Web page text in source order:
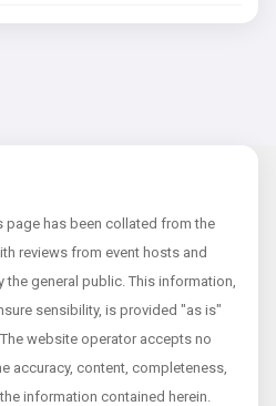
has been collated from the
reviews from event hosts and
general public. This information,
sensibility, is provided "as is"
website operator accepts no
accuracy, content, completeness,
information contained herein.